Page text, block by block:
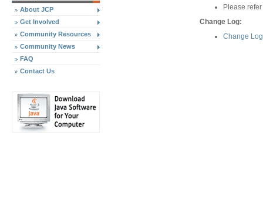
About JCP
Get Involved
Community Resources
Community News
FAQ
Contact Us
Please
Change Log:
Change